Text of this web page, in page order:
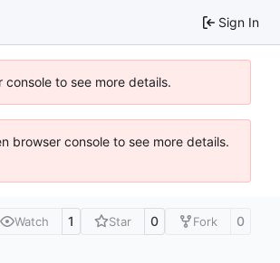
Sign In
to see more details.
browser console to see more details.
Watch 1 Star 0 Fork 0